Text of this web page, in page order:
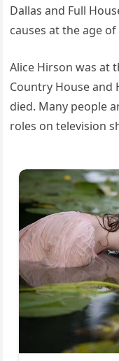
Dallas and Full
causes at the age of
Alice Hirson was at
Country House and
died. Many people
roles on television